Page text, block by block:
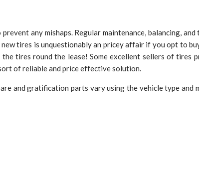
any mishaps. Regular maintenance, balancing,
tires is unquestionably an pricey affair if you opt to
tires round the lease! Some excellent sellers of tires
of reliable and price effective solution.
and gratification parts vary using the vehicle type and